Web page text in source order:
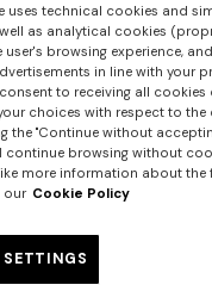
long dress in chevron
uses technical cookies and
as analytical cookies
user's browsing experience,
in line with your
to receiving all
choices with respect to the
the "Continue without
continue browsing without
more information about the
our Cookie Policy
SETTINGS